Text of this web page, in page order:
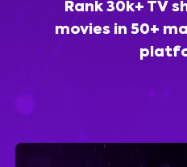
Rank 30k+ TV
movies in 50+